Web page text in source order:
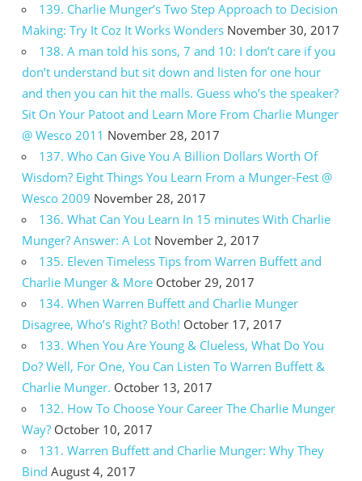
139. Charlie Munger’s Two Step Approach to Decision
Making: Try It Coz It Works Wonders November 30, 2017
138. A man told his sons, 7 and 10: I don’t care if you
don’t understand but sit down and listen for one hour
and then you can hit the malls. Guess who’s the speaker?
Sit On Your Patoot and Learn More From Charlie Munger
@ Wesco 2011 November 28, 2017
137. Who Can Give You A Billion Dollars Worth Of
Wisdom? Eight Things You Learn From a Munger-Fest @
Wesco 2009 November 28, 2017
136. What Can You Learn In 15 minutes With Charlie
Munger? Answer: A Lot November 2, 2017
135. Eleven Timeless Tips from Warren Buffett and
Charlie Munger & More October 29, 2017
134. When Warren Buffett and Charlie Munger
Disagree, Who’s Right? Both! October 17, 2017
133. When You Are Young & Clueless, What Do You
Do? Well, For One, You Can Listen To Warren Buffett &
Charlie Munger. October 13, 2017
132. How To Choose Your Career The Charlie Munger
Way? October 10, 2017
131. Warren Buffett and Charlie Munger: Why They
Bind August 4, 2017